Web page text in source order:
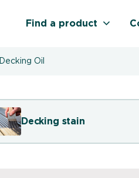
Find a product
Decking Oil
Decking stain